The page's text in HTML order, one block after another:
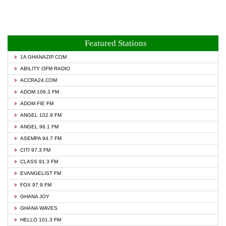
Featured Stations
1A GHANAZIP.COM
ABILITY OFM RADIO
ACCRA24.COM
ADOM 106.3 FM
ADOM FIE FM
ANGEL 102.9 FM
ANGEL 96.1 FM
ASEMPA 94.7 FM
CITI 97.3 FM
CLASS 91.3 FM
EVANGELIST FM
FOX 97.9 FM
GHANA JOY
GHANA WAVES
HELLO 101.3 FM